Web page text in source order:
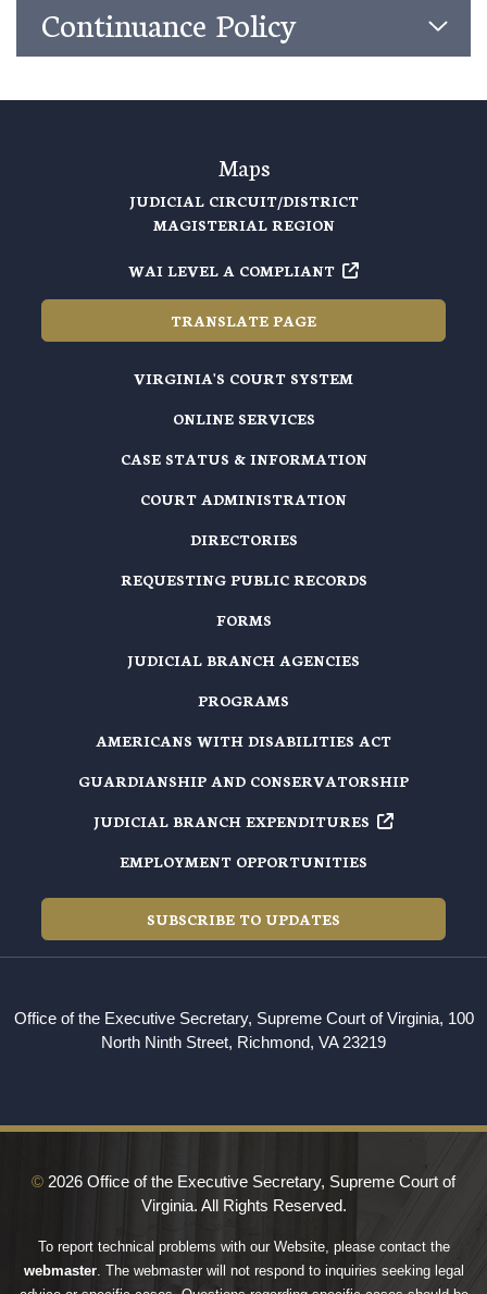
Continuance Policy
Maps
JUDICIAL CIRCUIT/DISTRICT
MAGISTERIAL REGION
WAI LEVEL A COMPLIANT
TRANSLATE PAGE
VIRGINIA'S COURT SYSTEM
ONLINE SERVICES
CASE STATUS & INFORMATION
COURT ADMINISTRATION
DIRECTORIES
REQUESTING PUBLIC RECORDS
FORMS
JUDICIAL BRANCH AGENCIES
PROGRAMS
AMERICANS WITH DISABILITIES ACT
GUARDIANSHIP AND CONSERVATORSHIP
JUDICIAL BRANCH EXPENDITURES
EMPLOYMENT OPPORTUNITIES
SUBSCRIBE TO UPDATES
Office of the Executive Secretary, Supreme Court of Virginia, 100
North Ninth Street, Richmond, VA 23219
© 2026 Office of the Executive Secretary, Supreme Court of
Virginia. All Rights Reserved.
To report technical problems with our Website, please contact the
webmaster. The webmaster will not respond to inquiries seeking legal